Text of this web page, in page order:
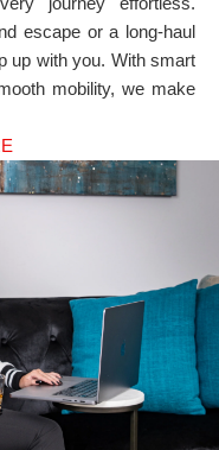
escape or a long-haul
up with you. With smart
mobility, we make